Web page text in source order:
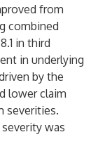
from
combined
in third
in underlying
by the
lower claim
severities.
was